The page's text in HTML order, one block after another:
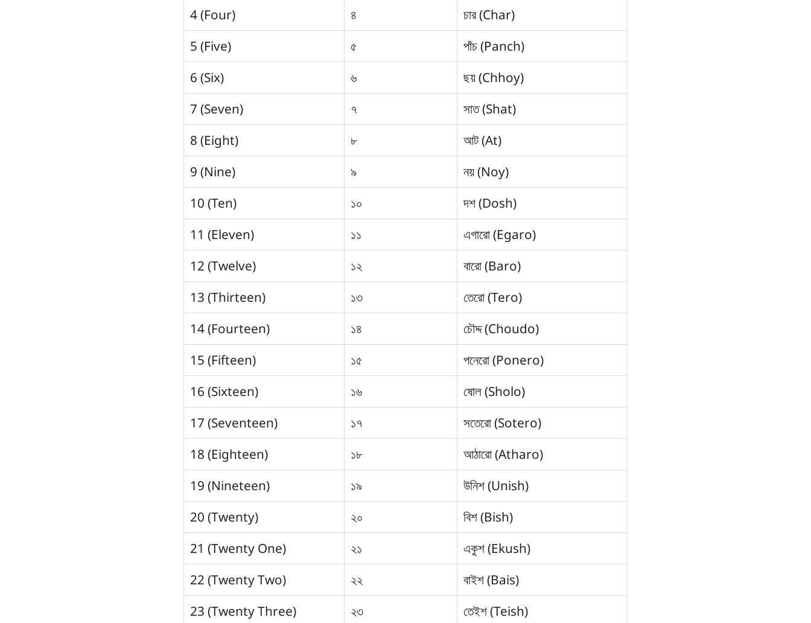
4 (Four)
৪
চার (Char)
5 (Five)
৫
পাঁচ (Panch)
6 (Six)
৬
ছয় (Chhoy)
7 (Seven)
৭
সাত (Shat)
8 (Eight)
৮
আট (At)
9 (Nine)
৯
নয় (Noy)
10 (Ten)
১০
দশ (Dosh)
11 (Eleven)
১১
এগারো (Egaro)
12 (Twelve)
১২
বারো (Baro)
13 (Thirteen)
১৩
তেরো (Tero)
14 (Fourteen)
১৪
চৌদ্দ (Choudo)
15 (Fifteen)
১৫
পনেরো (Ponero)
16 (Sixteen)
১৬
ষোল (Sholo)
17 (Seventeen)
১৭
সতেরো (Sotero)
18 (Eighteen)
১৮
আঠারো (Atharo)
19 (Nineteen)
১৯
উনিশ (Unish)
20 (Twenty)
২০
বিশ (Bish)
21 (Twenty One)
২১
একুশ (Ekush)
22 (Twenty Two)
২২
বাইশ (Bais)
23 (Twenty Three)
২৩ তেইশ (Teish)